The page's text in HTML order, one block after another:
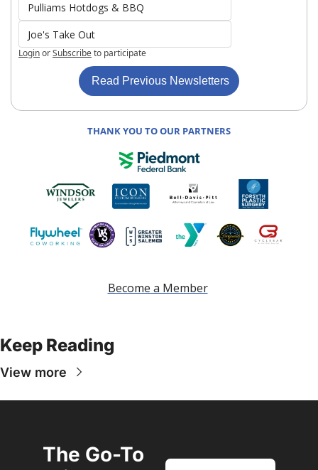
Pulliams Hotdogs & BBQ
Joe's Take Out
LoginorSubscribeto participate
Read Previous Newsletters
THANK YOU TO OUR PARTNERS
Become a Member
Keep Reading
View more
The Go-To